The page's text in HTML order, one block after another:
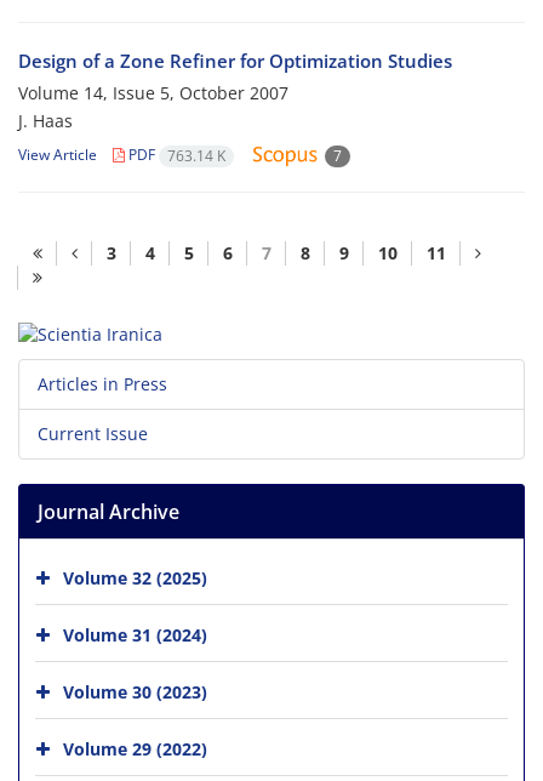
Design of a Zone Refiner for Optimization Studies
Volume 14, Issue 5, October 2007
J. Haas
View Article PDF 763.14 K 7
3 4 5 6 7 8 9 10 11
Articles in Press
Current Issue
Journal Archive
Volume 32 (2025)
Volume 31 (2024)
Volume 30 (2023)
Volume 29 (2022)